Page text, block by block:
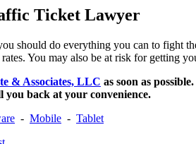
Ticket Lawyer
should do everything you can to fight
You may also be at risk for getting
& Associates, LLC as soon as
you back at your convenience.
- Mobile - Tablet